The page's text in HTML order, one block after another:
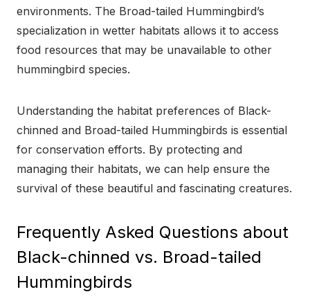
environments. The Broad-tailed Hummingbird’s
specialization in wetter habitats allows it to access
food resources that may be unavailable to other
hummingbird species.
Understanding the habitat preferences of Black-
chinned and Broad-tailed Hummingbirds is essential
for conservation efforts. By protecting and
managing their habitats, we can help ensure the
survival of these beautiful and fascinating creatures.
Frequently Asked Questions about
Black-chinned vs. Broad-tailed
Hummingbirds